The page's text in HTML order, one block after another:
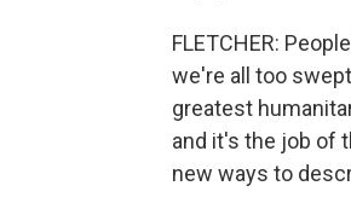
FLETCHER:
we're all too
greatest
and it's the job of
new ways to